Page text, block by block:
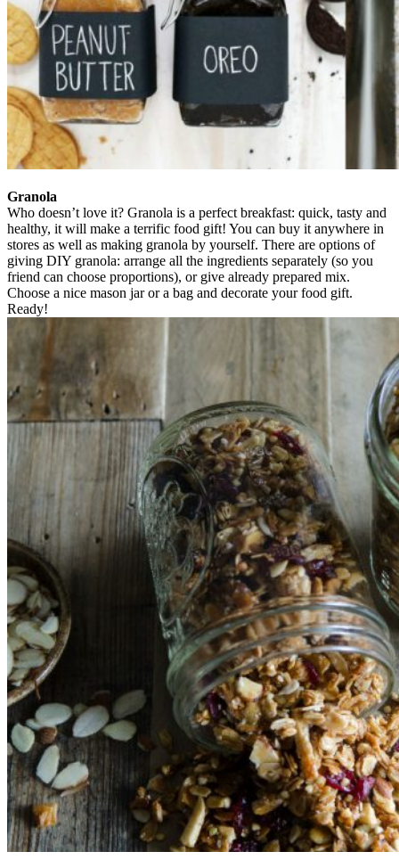
Granola
Who doesn’t love it? Granola is a perfect breakfast: quick, tasty and
healthy, it will make a terrific food gift! You can buy it anywhere in
stores as well as making granola by yourself. There are options of
giving DIY granola: arrange all the ingredients separately (so you
friend can choose proportions), or give already prepared mix.
Choose a nice mason jar or a bag and decorate your food gift.
Ready!